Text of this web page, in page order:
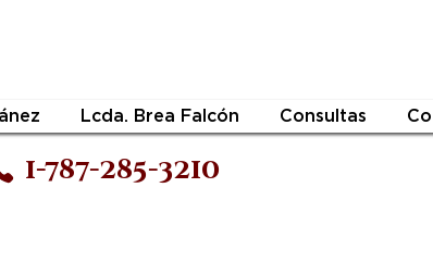
Lcda. Brea Falcón Consultas
1-787-285-3210